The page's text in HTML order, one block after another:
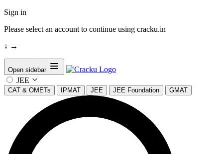
Sign in
Please select an account to continue using cracku.in
↓ →
Open sidebar
JEE
CAT & OMETs IPMAT JEE JEE Foundation GMAT